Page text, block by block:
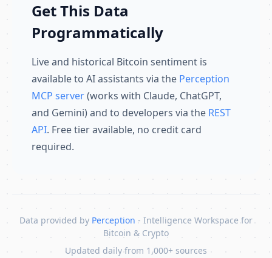
Get This Data
Programmatically
Live and historical Bitcoin sentiment is
available to AI assistants via the Perception
MCP server(works with Claude, ChatGPT,
and Gemini) and to developers via the REST
API. Free tier available, no credit card
required.
Data provided by Perception - Intelligence Workspace for
Bitcoin & Crypto
Updated daily from 1,000+ sources